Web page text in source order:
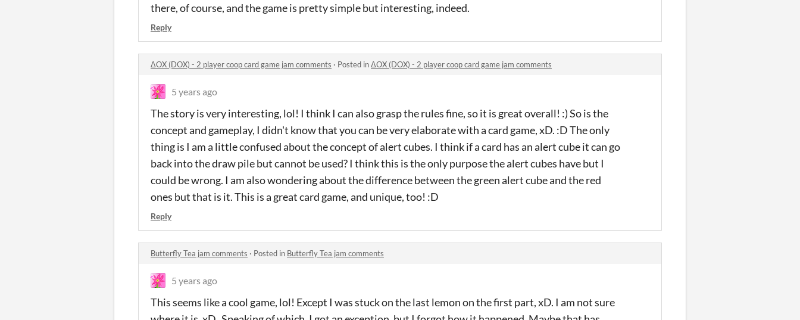
there, of course, and the game is pretty simple but interesting, indeed.
Reply
ΔOX (DOX) - 2 player coop card game jam comments · Posted inΔOX (DOX) - 2 player coop card game jam comments
5 years ago
The story is very interesting, lol! I think I can also grasp the rules fine, so it is great overall! :) So is the
concept and gameplay, I didn't know that you can be very elaborate with a card game, xD. :D The only
thing is I am a little confused about the concept of alert cubes. I think if a card has an alert cube it can go
back into the draw pile but cannot be used? I think this is the only purpose the alert cubes have but I
could be wrong. I am also wondering about the difference between the green alert cube and the red
ones but that is it. This is a great card game, and unique, too! :D
Reply
Butterfly Tea jam comments · Posted in Butterfly Tea jam comments
5 years ago
This seems like a cool game, lol! Except I was stuck on the last lemon on the first part, xD. I am not sure